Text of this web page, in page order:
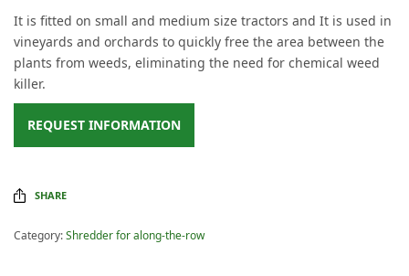
It is fitted on small and medium size tractors and It is used in
vineyards and orchards to quickly free the area between the
plants from weeds, eliminating the need for chemical weed
killer.
REQUEST INFORMATION
SHARE
Category:Shredder for along-the-row